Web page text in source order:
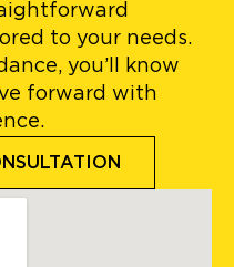
to your needs.
you’ll know
forward with